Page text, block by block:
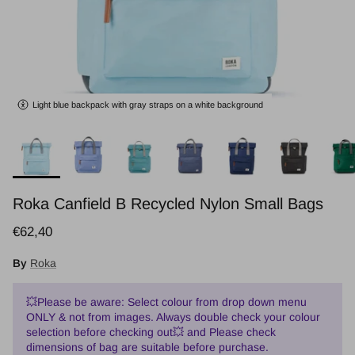
Light blue backpack with gray straps on a white background
Roka Canfield B Recycled Nylon Small Bags
Regular price
€62,40
By Roka
💥Please be aware: Select colour from drop down menu
ONLY & not from images. Always double check your colour
selection before checking out💥 and Please check
dimensions of bag are suitable before purchase.